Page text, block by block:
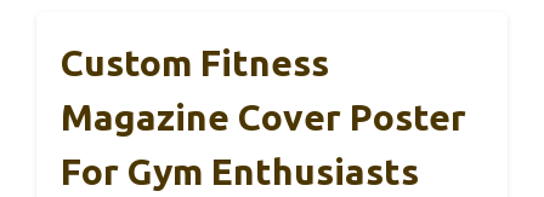
Custom Fitness
Magazine Cover Poster
For Gym Enthusiasts